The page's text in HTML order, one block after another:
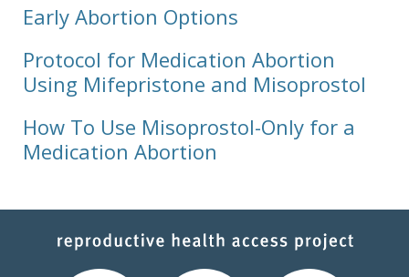
Early Abortion Options
Protocol for Medication Abortion
Using Mifepristone and Misoprostol
How To Use Misoprostol-Only for a
Medication Abortion